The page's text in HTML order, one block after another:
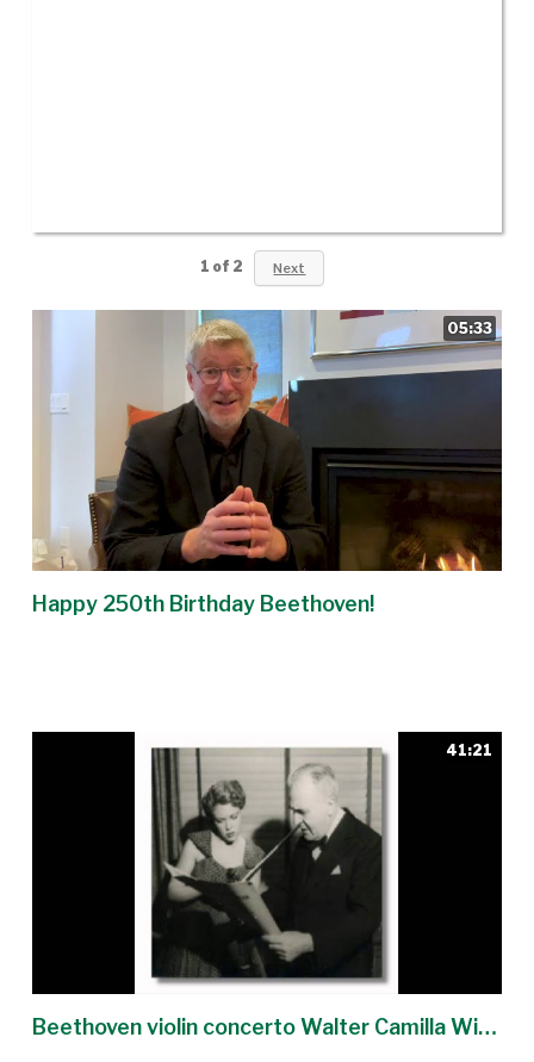
1 of 2 Next
05:33
Happy 250th Birthday Beethoven!
41:21
Beethoven violin concerto Walter Camilla Wicks